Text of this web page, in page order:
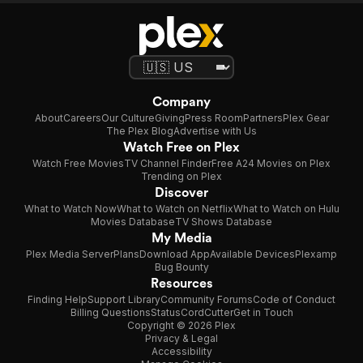
irons and plastic cups and the futuristic furniture
looked like it came straight from a 1960s
imagination, and zero fear of looking ridiculous.
Company
AboutCareersOur CultureGivingPress RoomPartnersPlex Gear
The Plex BlogAdvertise with Us
Watch Free on Plex
Watch Free MoviesTV Channel FinderFree A24 Movies on Plex
Trending on Plex
Discover
What to Watch NowWhat to Watch on NetflixWhat to Watch on Hulu
Movies DatabaseTV Shows Database
My Media
Plex Media ServerPlansDownload AppAvailable DevicesPlexamp
Bug Bounty
Resources
Finding HelpSupport LibraryCommunity ForumsCode of Conduct
Billing QuestionsStatusCordCutterGet in Touch
Copyright © 2026 Plex
Privacy & Legal
Accessibility